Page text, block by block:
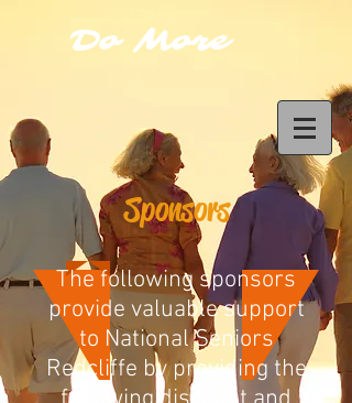
Do More
Sponsors
The following sponsors
provide valuable support
to National Seniors
Redcliffe by providing the